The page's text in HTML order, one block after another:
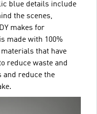
blue details include
the scenes,
makes for
made with 100%
that have
reduce waste and
and reduce the